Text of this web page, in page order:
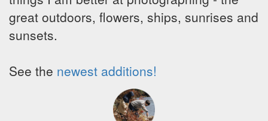
great outdoors, flowers, ships, sunrises and
sunsets.
See the newest additions!